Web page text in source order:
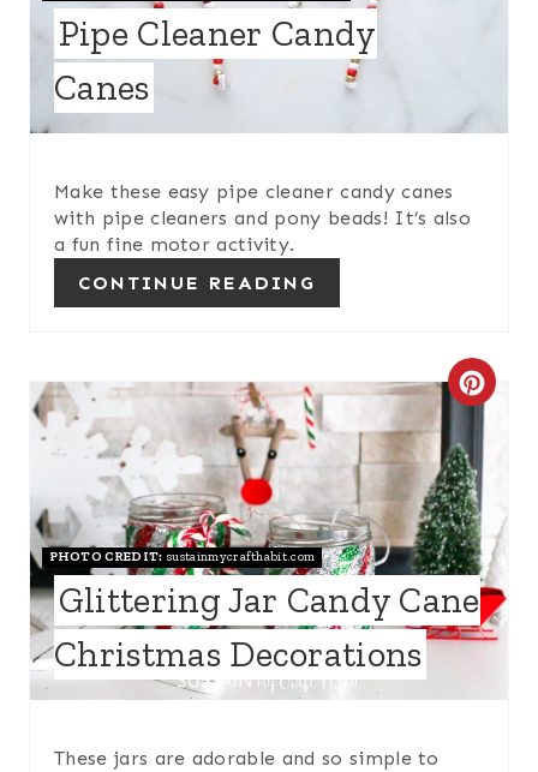
P
R
E
S
T
P
I
N
Pipe Cleaner Candy
Canes
Make these easy pipe cleaner candy canes
with pipe cleaners and pony beads! It’s also
a fun fine motor activity.
CONTINUE READING
C
R
E
A
T
E
PHOTO CREDIT: sustainmycrafthabit.com
Glittering Jar Candy Cane
Christmas Decorations
These jars are adorable and so simple to